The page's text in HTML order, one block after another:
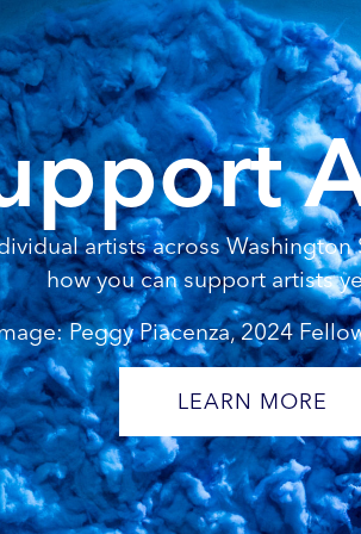
artists across Washington
how you can support artists
Peggy Piacenza, 2024
LEARN MORE